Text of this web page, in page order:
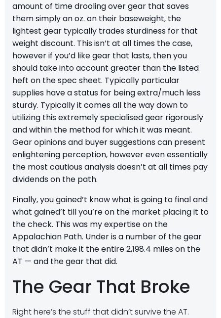
amount of time drooling over gear that saves
them simply an oz. on their baseweight, the
lightest gear typically trades sturdiness for that
weight discount. This isn’t at all times the case,
however if you’d like gear that lasts, then you
should take into account greater than the listed
heft on the spec sheet. Typically particular
supplies have a status for being extra/much less
sturdy. Typically it comes all the way down to
utilizing this extremely specialised gear rigorously
and within the method for which it was meant.
Gear opinions and buyer suggestions can present
enlightening perception, however even essentially
the most cautious analysis doesn’t at all times pay
dividends on the path.
Finally, you gained’t know what is going to final and
what gained’t till you’re on the market placing it to
the check. This was my expertise on the
Appalachian Path. Under is a number of the gear
that didn’t make it the entire 2,198.4 miles on the
AT — and the gear that did.
The Gear That Broke
Right here’s the stuff that didn’t survive the AT.